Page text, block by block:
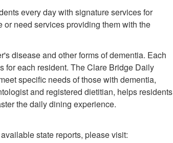
every day with signature services for
need services providing them with the
disease and other forms of dementia. Each
for each resident. The Clare Bridge Daily
specific needs of those with dementia,
and registered dietitian, helps residents
the daily dining experience.
state reports, please visit: